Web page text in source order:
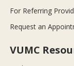
For Referring
Request an
VUMC